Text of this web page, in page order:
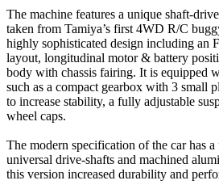
The machine features a unique shaft-
taken from Tamiya’s first 4WD R/C
highly sophisticated design including an
layout, longitudinal motor & battery
body with chassis fairing. It is equipped
such as a compact gearbox with 3 small
to increase stability, a fully adjustable
wheel caps.
The modern specification of the car has a
universal drive-shafts and machined
this version increased durability and